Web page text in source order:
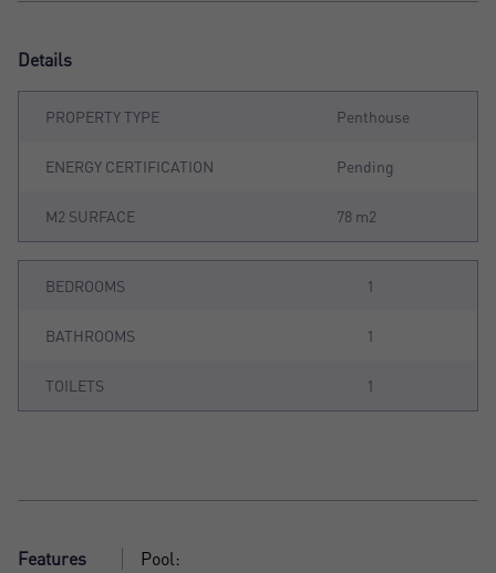
Details
PROPERTY TYPE Penthouse
ENERGY CERTIFICATION Pending
M2 SURFACE 78 m2
BEDROOMS 1
BATHROOMS 1
TOILETS 1
Features
Pool: